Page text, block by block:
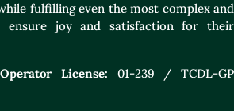
fulfilling even the most complex and
ensure joy and satisfaction for their
License: 01-239 / TCDL-GP